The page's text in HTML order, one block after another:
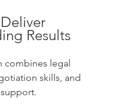
Results
combines legal
skills, and